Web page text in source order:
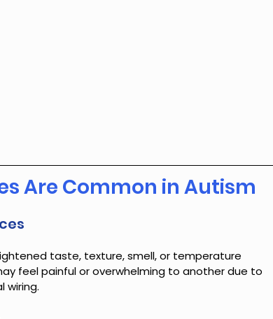
Are Common in Autism
taste, texture, smell, or temperature
feel painful or overwhelming to another due to
wiring.